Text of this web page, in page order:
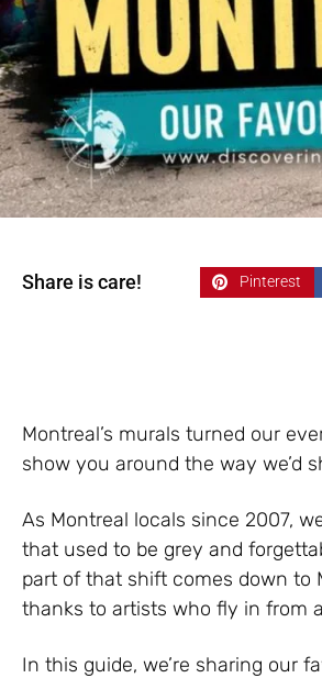
Share is care! Pinterest
Montreal’s murals turned our
show you around the way we’d
As Montreal locals since 2007,
that used to be grey and
part of that shift comes down to
thanks to artists who fly in from
In this guide, we’re sharing our